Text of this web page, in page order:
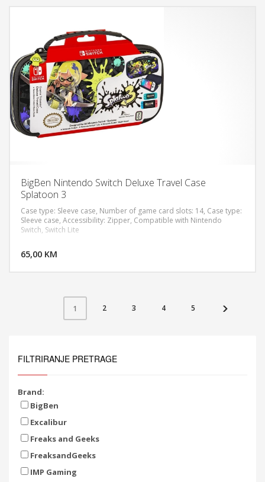
BigBen Nintendo Switch Deluxe Travel Case
Splatoon 3
Case type: Sleeve case, Number of game card slots: 14, Case type:
Sleeve case, Accessibility: Zipper, Compatible with Nintendo
Switch, Switch Lite
65,00 KM
1 2 3 4 5
FILTRIRANJE PRETRAGE
Brand:
BigBen
Excalibur
Freaks and Geeks
FreaksandGeeks
IMP Gaming